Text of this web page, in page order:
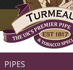
PIPES